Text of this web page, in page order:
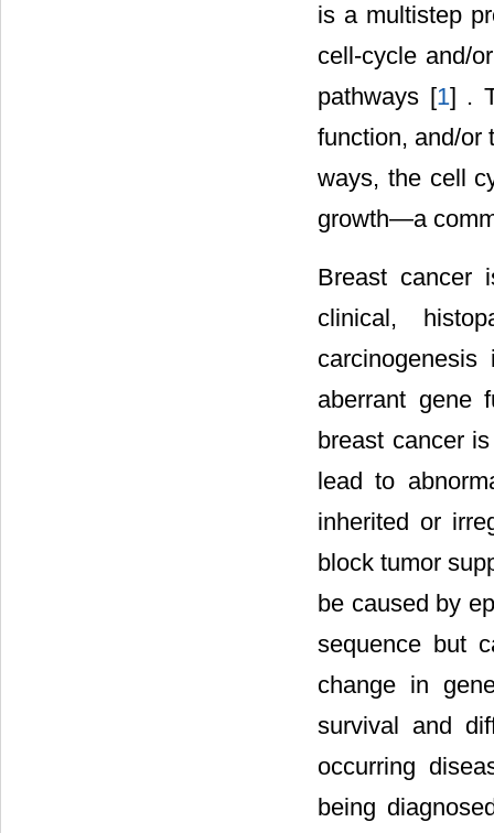
is a multistep
cell-cycle and/
pathways [1] .
function, and/or
ways, the cell
growth―a
Breast cancer
clinical,
aberrant gene
breast cancer
lead to
inherited or
block tumor
be caused by
sequence but
change in
survival and
occurring
being